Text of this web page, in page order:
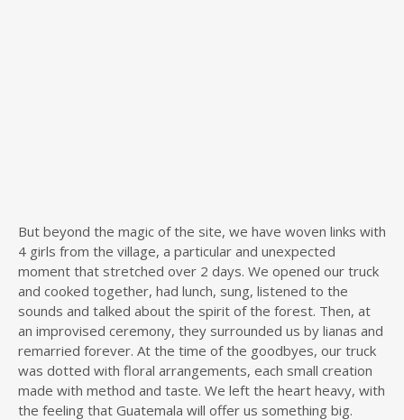
But beyond the magic of the site, we have woven links with
4 girls from the village, a particular and unexpected
moment that stretched over 2 days. We opened our truck
and cooked together, had lunch, sung, listened to the
sounds and talked about the spirit of the forest. Then, at
an improvised ceremony, they surrounded us by lianas and
remarried forever. At the time of the goodbyes, our truck
was dotted with floral arrangements, each small creation
made with method and taste. We left the heart heavy, with
the feeling that Guatemala will offer us something big.